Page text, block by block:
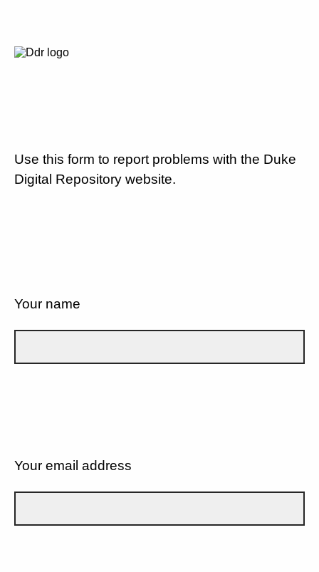
Use this form to report problems with the Duke
Digital Repository website.
Your name
Your email address